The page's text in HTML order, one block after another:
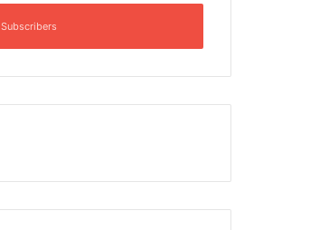
Subscribers